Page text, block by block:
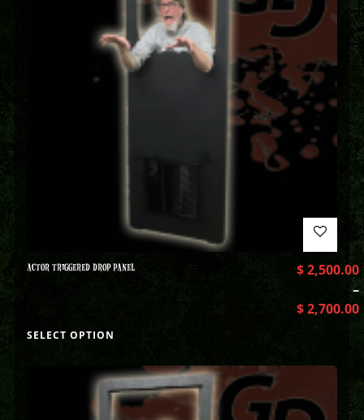
ACTOR TRIGGERED DROP PANEL $2,500.00
–
$2,700.00
SELECT OPTION